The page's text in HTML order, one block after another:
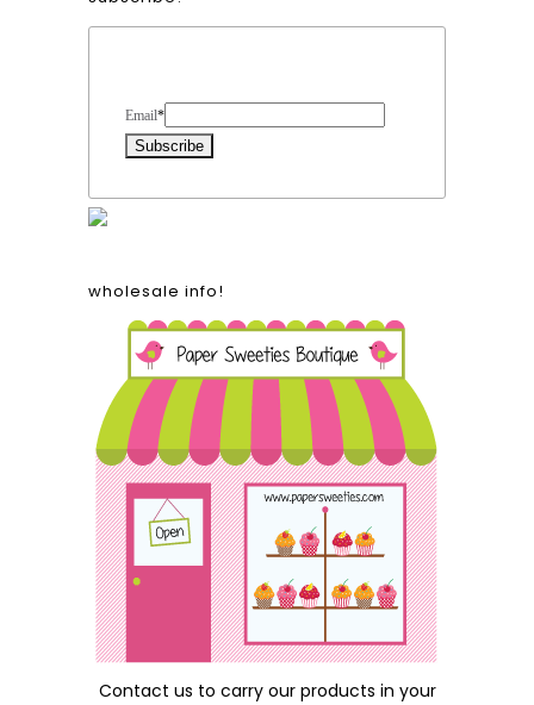
Email*
wholesale info!
Contact us to carry our products in your